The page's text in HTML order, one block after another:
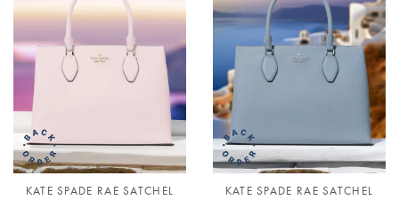
KATE SPADE RAE SATCHEL
KATE SPADE RAE SATCHEL